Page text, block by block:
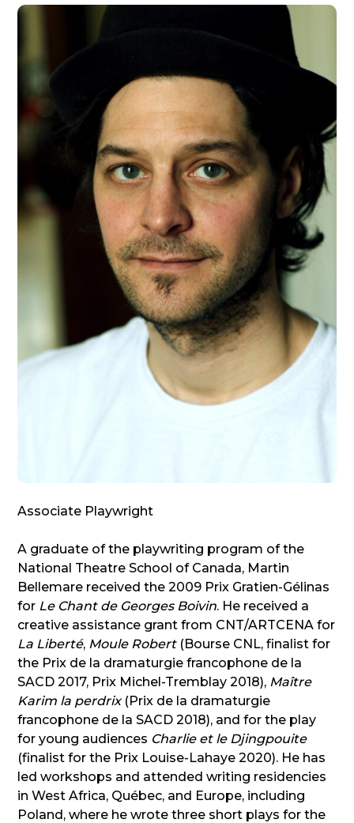
Associate Playwright
A graduate of the playwriting program of the
National Theatre School of Canada, Martin
Bellemare received the 2009 Prix Gratien-Gélinas
for Le Chant de Georges Boivin. He received a
creative assistance grant from CNT/ARTCENA for
La Liberté, Moule Robert(Bourse CNL, finalist for
the Prix de la dramaturgie francophone de la
SACD 2017, Prix Michel-Tremblay 2018), Maître
Karim la perdrix(Prix de la dramaturgie
francophone de la SACD 2018), and for the play
for young audiences Charlie et le Djingpouite
(finalist for the Prix Louise-Lahaye 2020). He has
led workshops and attended writing residencies
in West Africa, Québec, and Europe, including
Poland, where he wrote three short plays for the